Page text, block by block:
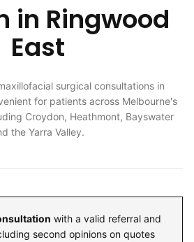
in Ringwood
East
surgical consultations in
for patients across Melbourne's
Croydon, Heathmont, Bayswater
the Yarra Valley.
with a valid referral and
second opinions on quotes